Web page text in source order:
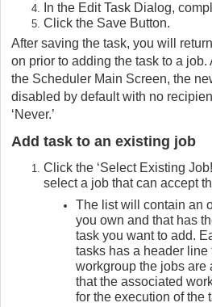
In the Edit Task Dialog,
Click the Save Button.
After saving the task, you will
on prior to adding the task to a
the Scheduler Main Screen, the
disabled by default with no
‘Never.’
Add task to an existing job
Click the ‘Select Existing
select a job that can accept
The list will contain an
you own and that has
task you want to add.
tasks has a header
workgroup the jobs are
that the associated
for the execution of the